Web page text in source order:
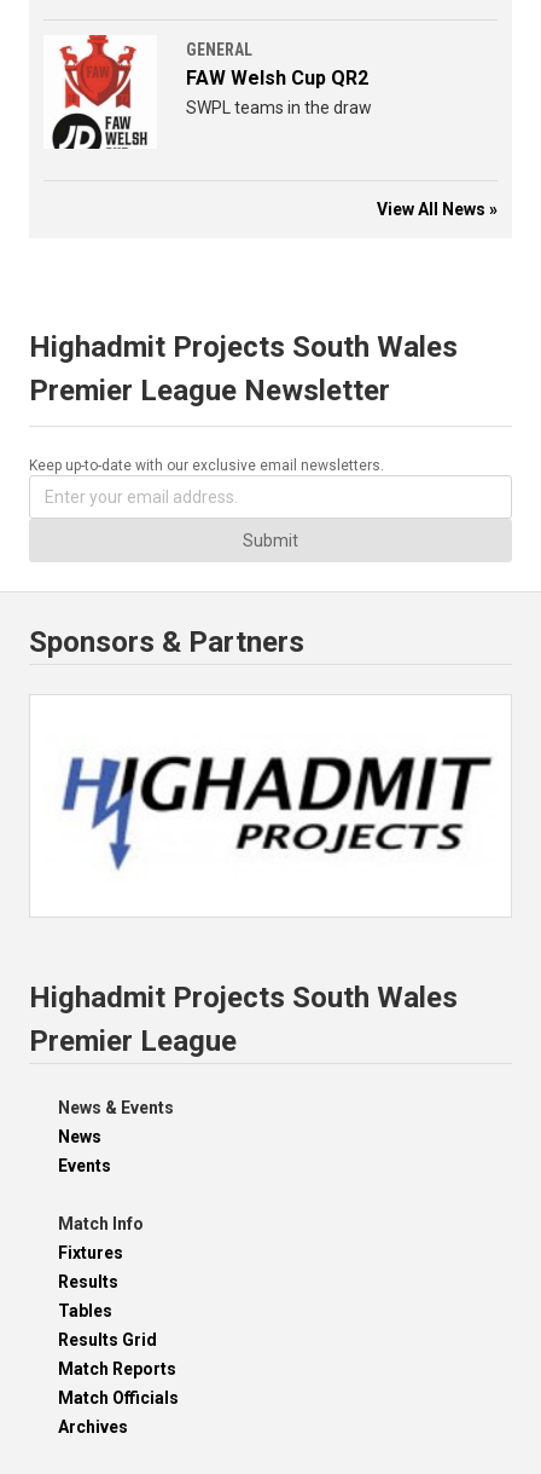
GENERAL
FAW Welsh Cup QR2
SWPL teams in the draw
View All News »
Highadmit Projects South Wales
Premier League Newsletter
Keep up-to-date with our exclusive email newsletters.
Submit
Sponsors & Partners
Highadmit Projects South Wales
Premier League
News & Events
News
Events
Match Info
Fixtures
Results
Tables
Results Grid
Match Reports
Match Officials
Archives